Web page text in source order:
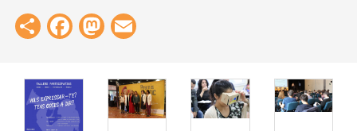
ToolsShareFacebook
Mastodon